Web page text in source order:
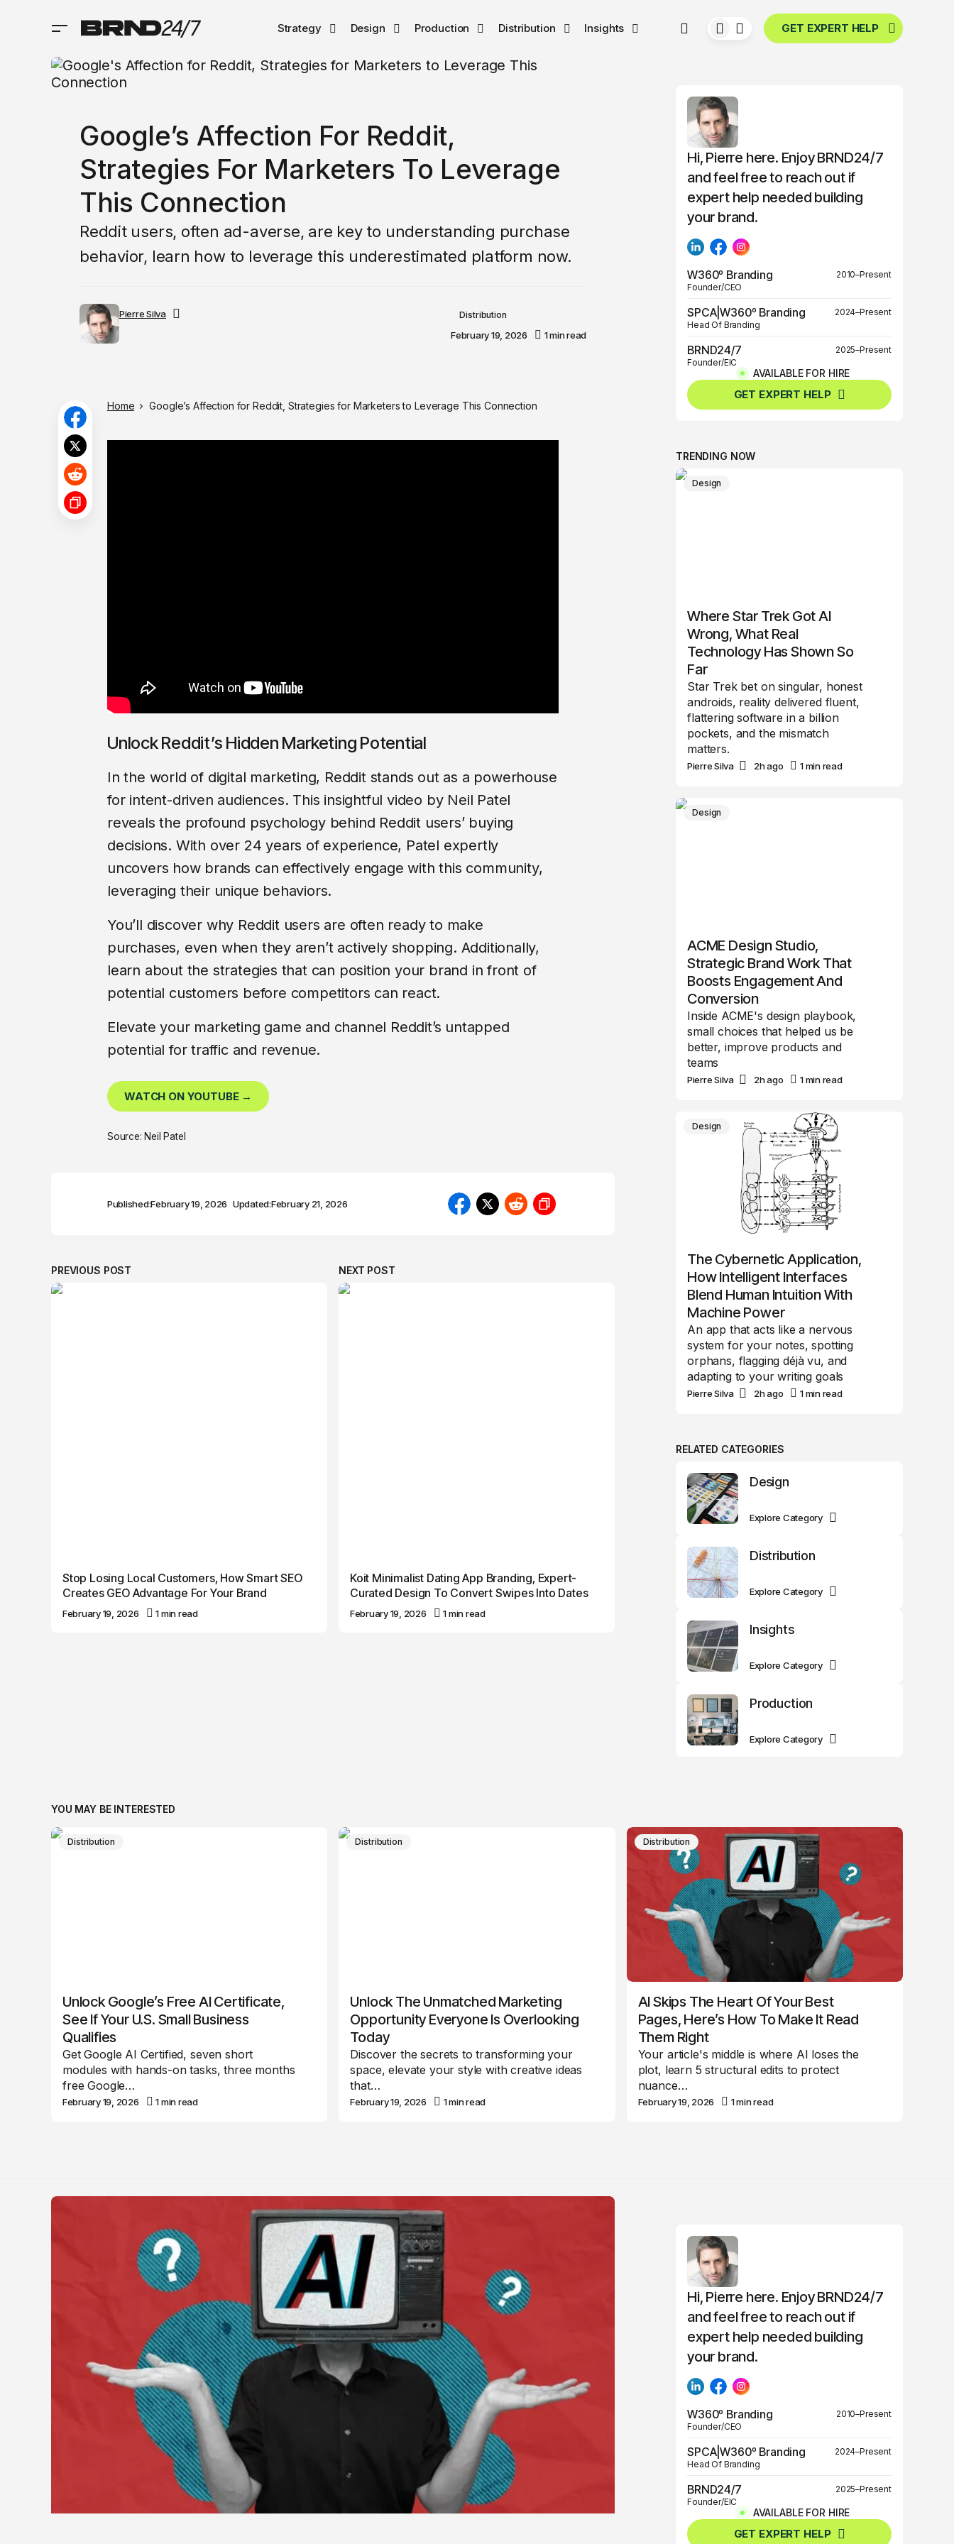
Strategy Design Production Distribution Insights GET EXPERT HELP
Google’s Affection For Reddit,
Strategies For Marketers To Leverage
This Connection
Reddit users, often ad-averse, are key to understanding purchase
behavior, learn how to leverage this underestimated platform now.
Pierre Silva Distribution
February 19, 2026 1 min read
Home Google’s Affection for Reddit, Strategies for Marketers to Leverage This Connection
Unlock Reddit’s Hidden Marketing Potential
In the world of digital marketing, Reddit stands out as a powerhouse
for intent-driven audiences. This insightful video by Neil Patel
reveals the profound psychology behind Reddit users’ buying
decisions. With over 24 years of experience, Patel expertly
uncovers how brands can effectively engage with this community,
leveraging their unique behaviors.
You’ll discover why Reddit users are often ready to make
purchases, even when they aren’t actively shopping. Additionally,
learn about the strategies that can position your brand in front of
potential customers before competitors can react.
Elevate your marketing game and channel Reddit’s untapped
potential for traffic and revenue.
WATCH ON YOUTUBE →
Source: Neil Patel
Published:February 19, 2026 Updated:February 21, 2026
PREVIOUS POST
Stop Losing Local Customers, How Smart SEO
Creates GEO Advantage For Your Brand
February 19, 2026 1 min read
NEXT POST
Koit Minimalist Dating App Branding, Expert-
Curated Design To Convert Swipes Into Dates
February 19, 2026 1 min read
Hi, Pierre here. Enjoy BRND24/7
and feel free to reach out if
expert help needed building
your brand.
W360º Branding
2010–Present
Founder/CEO
SPCA|W360º Branding
2024–Present
Head Of Branding
BRND24/7
2025–Present
Founder/EIC
BRND360º
2025–Present
Founder/EIC
AVAILABLE FOR HIRE
GET EXPERT HELP
TRENDING NOW
Design
Where Star Trek Got AI
Wrong, What Real
Technology Has Shown So
Far
Star Trek bet on singular, honest
androids, reality delivered fluent,
flattering software in a billion
pockets, and the mismatch
matters.
Pierre Silva 2h ago 1 min read
Design
ACME Design Studio,
Strategic Brand Work That
Boosts Engagement And
Conversion
Inside ACME's design playbook,
small choices that helped us be
better, improve products and
teams
Pierre Silva 2h ago 1 min read
Design
The Cybernetic Application,
How Intelligent Interfaces
Blend Human Intuition With
Machine Power
An app that acts like a nervous
system for your notes, spotting
orphans, flagging déjà vu, and
adapting to your writing goals
Pierre Silva 2h ago 1 min read
RELATED CATEGORIES
Design
Explore Category
Distribution
Explore Category
Insights
Explore Category
Production
Explore Category
YOU MAY BE INTERESTED
Distribution
Unlock Google’s Free AI Certificate,
See If Your U.S. Small Business
Qualifies
Get Google AI Certified, seven short
modules with hands-on tasks, three months
free Google…
February 19, 2026 1 min read
Distribution
Unlock The Unmatched Marketing
Opportunity Everyone Is Overlooking
Today
Discover the secrets to transforming your
space, elevate your style with creative ideas
that…
February 19, 2026 1 min read
Distribution
AI Skips The Heart Of Your Best
Pages, Here’s How To Make It Read
Them Right
Your article's middle is where AI loses the
plot, learn 5 structural edits to protect
nuance…
February 19, 2026 1 min read
Hi, Pierre here. Enjoy BRND24/7
and feel free to reach out if
expert help needed building
your brand.
W360º Branding
2010–Present
Founder/CEO
SPCA|W360º Branding
2024–Present
Head Of Branding
BRND24/7
2025–Present
Founder/EIC
BRND360º
2025–Present
Founder/EIC
AVAILABLE FOR HIRE
GET EXPERT HELP